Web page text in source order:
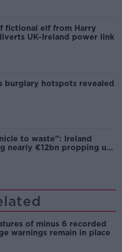
fictional elf from Harry
UK-Ireland power link
burglary hotspots revealed
to waste”: Ireland
nearly €12bn propping up
of minus 6 recorded
warnings remain in place